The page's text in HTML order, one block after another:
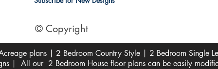
© Copyright
plans | 2 Bedroom Country Style | 2 Bedroom Single
| All our 2 Bedroom House floor plans can be easily